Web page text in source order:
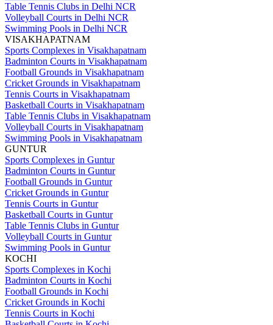
Table Tennis Clubs in Delhi NCR
Volleyball Courts in Delhi NCR
Swimming Pools in Delhi NCR
VISAKHAPATNAM
Sports Complexes in Visakhapatnam
Badminton Courts in Visakhapatnam
Football Grounds in Visakhapatnam
Cricket Grounds in Visakhapatnam
Tennis Courts in Visakhapatnam
Basketball Courts in Visakhapatnam
Table Tennis Clubs in Visakhapatnam
Volleyball Courts in Visakhapatnam
Swimming Pools in Visakhapatnam
GUNTUR
Sports Complexes in Guntur
Badminton Courts in Guntur
Football Grounds in Guntur
Cricket Grounds in Guntur
Tennis Courts in Guntur
Basketball Courts in Guntur
Table Tennis Clubs in Guntur
Volleyball Courts in Guntur
Swimming Pools in Guntur
KOCHI
Sports Complexes in Kochi
Badminton Courts in Kochi
Football Grounds in Kochi
Cricket Grounds in Kochi
Tennis Courts in Kochi